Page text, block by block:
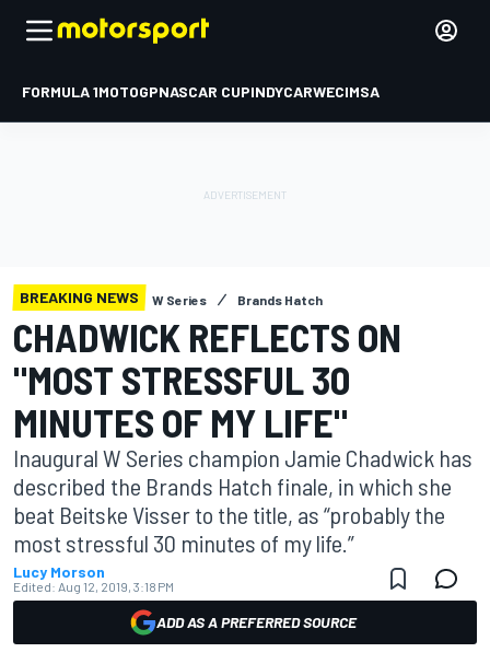
FORMULA 1MOTOGPNASCAR CUPINDYCARWECIMSA
BREAKING NEWS W Series Brands Hatch
CHADWICK REFLECTS ON
"MOST STRESSFUL 30
MINUTES OF MY LIFE"
Inaugural W Series champion Jamie Chadwick has
described the Brands Hatch finale, in which she
beat Beitske Visser to the title, as “probably the
most stressful 30 minutes of my life.”
Lucy Morson
Edited: Aug 12, 2019, 3:18 PM
ADD AS A PREFERRED SOURCE